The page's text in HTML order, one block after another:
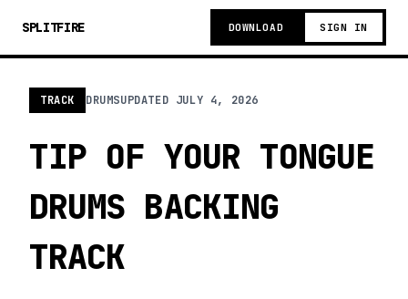
SPLITFIRE DOWNLOAD SIGN IN
TRACK DRUMSUPDATED JULY 4, 2026
TIP OF YOUR TONGUE
DRUMS BACKING
TRACK